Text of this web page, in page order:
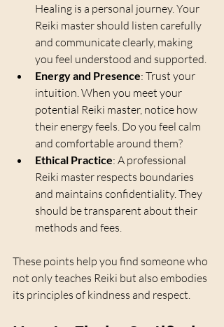
Healing is a personal journey. Your
Reiki master should listen carefully
and communicate clearly, making
you feel understood and supported.
Energy and Presence: Trust your
intuition. When you meet your
potential Reiki master, notice how
their energy feels. Do you feel calm
and comfortable around them?
Ethical Practice: A professional
Reiki master respects boundaries
and maintains confidentiality. They
should be transparent about their
methods and fees.
These points help you find someone who
not only teaches Reiki but also embodies
its principles of kindness and respect.